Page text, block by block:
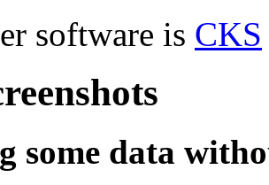
software is CKS
some data